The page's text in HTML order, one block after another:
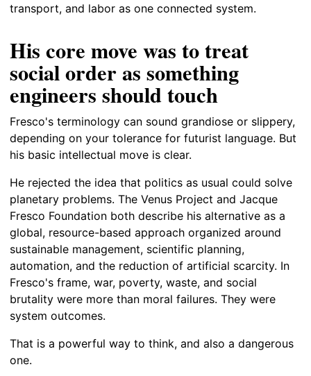
transport, and labor as one connected system.
His core move was to treat
social order as something
engineers should touch
Fresco's terminology can sound grandiose or slippery,
depending on your tolerance for futurist language. But
his basic intellectual move is clear.
He rejected the idea that politics as usual could solve
planetary problems. The Venus Project and Jacque
Fresco Foundation both describe his alternative as a
global, resource-based approach organized around
sustainable management, scientific planning,
automation, and the reduction of artificial scarcity. In
Fresco's frame, war, poverty, waste, and social
brutality were more than moral failures. They were
system outcomes.
That is a powerful way to think, and also a dangerous
one.